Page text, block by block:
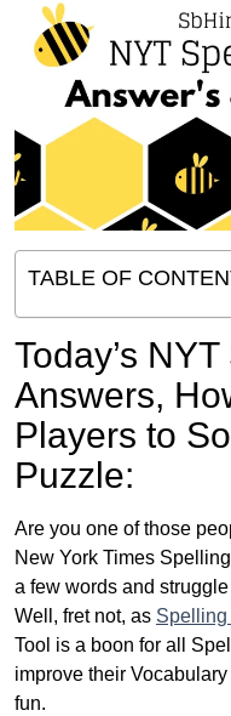
TABLE OF
Today’s
Answers,
Players to
Puzzle:
Are you one of those
New York Times
a few words and struggle
Well, fret not, as
Tool is a boon for all
improve their
fun.